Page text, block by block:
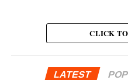
CLICK
LATEST